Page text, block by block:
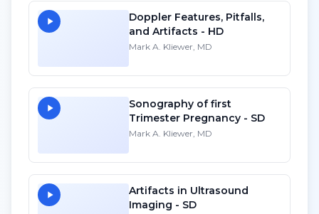
Doppler Features, Pitfalls,
and Artifacts - HD
Mark A. Kliewer, MD
Sonography of first
Trimester Pregnancy - SD
Mark A. Kliewer, MD
Artifacts in Ultrasound
Imaging - SD